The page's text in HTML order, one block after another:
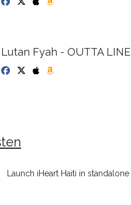
Lutan Fyah - OUTTA LINE
Launch iHeart Haiti in